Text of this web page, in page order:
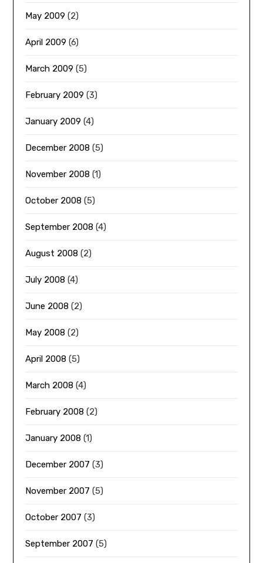
May 2009 (2)
April 2009 (6)
March 2009 (5)
February 2009 (3)
January 2009 (4)
December 2008 (5)
November 2008 (1)
October 2008 (5)
September 2008 (4)
August 2008 (2)
July 2008 (4)
June 2008 (2)
May 2008 (2)
April 2008 (5)
March 2008 (4)
February 2008 (2)
January 2008 (1)
December 2007 (3)
November 2007 (5)
October 2007 (3)
September 2007 (5)